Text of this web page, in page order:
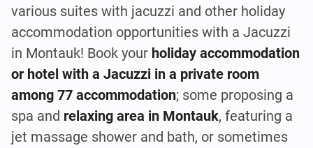
various suites with jacuzzi and other holiday
accommodation opportunities with a Jacuzzi
in Montauk! Book your holiday accommodation
or hotel with a Jacuzzi in a private room
among 77 accommodation; some proposing a
spa and relaxing area in Montauk, featuring a
jet massage shower and bath, or sometimes